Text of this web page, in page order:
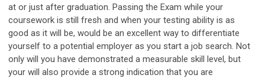
at or just after graduation. Passing the Exam while your
coursework is still fresh and when your testing ability is as
good as it will be, would be an excellent way to differentiate
yourself to a potential employer as you start a job search. Not
only will you have demonstrated a measurable skill level, but
your will also provide a strong indication that you are